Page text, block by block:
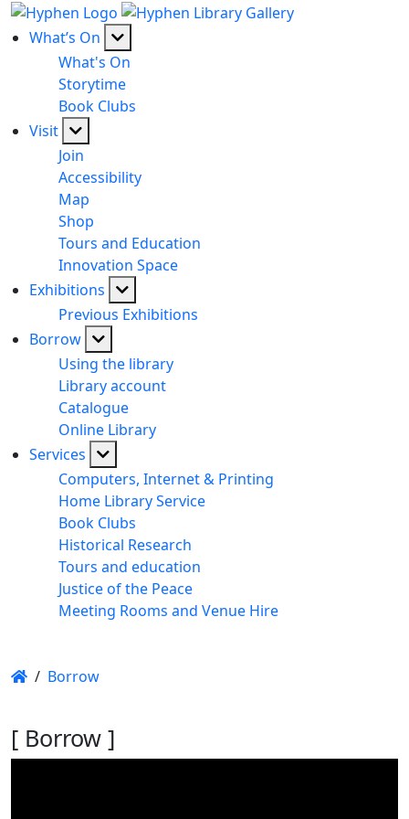
What’s On
What's On
Storytime
Book Clubs
Visit
Join
Accessibility
Map
Shop
Tours and Education
Innovation Space
Exhibitions
Previous Exhibitions
Borrow
Using the library
Library account
Catalogue
Online Library
Services
Computers, Internet & Printing
Home Library Service
Book Clubs
Historical Research
Tours and education
Justice of the Peace
Meeting Rooms and Venue Hire
/ Borrow
[ Borrow ]